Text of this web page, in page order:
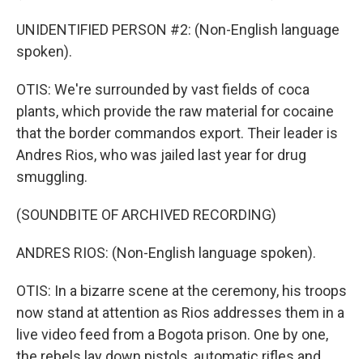
UNIDENTIFIED PERSON #2: (Non-English language
spoken).
OTIS: We're surrounded by vast fields of coca
plants, which provide the raw material for cocaine
that the border commandos export. Their leader is
Andres Rios, who was jailed last year for drug
smuggling.
(SOUNDBITE OF ARCHIVED RECORDING)
ANDRES RIOS: (Non-English language spoken).
OTIS: In a bizarre scene at the ceremony, his troops
now stand at attention as Rios addresses them in a
live video feed from a Bogota prison. One by one,